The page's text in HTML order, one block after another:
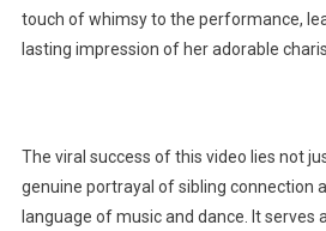
touch of whimsy to the performance,
lasting impression of her adorable
The viral success of this video lies not
genuine portrayal of sibling connection
language of music and dance. It serves